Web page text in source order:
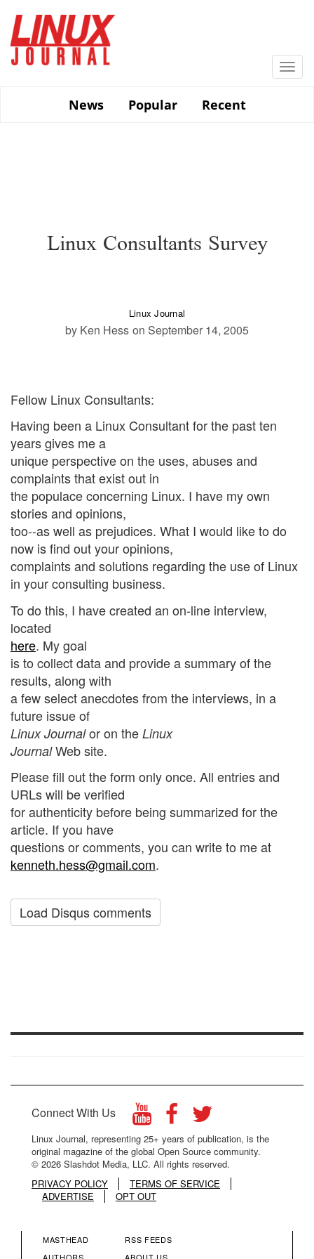
main
content
News
Popular Recent
Linux Consultants Survey
Linux Journal
by Ken Hess on September 14, 2005
Fellow Linux Consultants:
Having been a Linux Consultant for the past ten
years gives me a
unique perspective on the uses, abuses and
complaints that exist out in
the populace concerning Linux. I have my own
stories and opinions,
too--as well as prejudices. What I would like to do
now is find out your opinions,
complaints and solutions regarding the use of Linux
in your consulting business.
To do this, I have created an on-line interview,
located
here. My goal
is to collect data and provide a summary of the
results, along with
a few select anecdotes from the interviews, in a
future issue of
Linux Journalor on the Linux
JournalWeb site.
Please fill out the form only once. All entries and
URLs will be verified
for authenticity before being summarized for the
article. If you have
questions or comments, you can write to me at
kenneth.hess@gmail.com.
Load Disqus comments
Connect With Us
Linux Journal, representing 25+ years of publication, is the
original magazine of the global Open Source community.
© 2026 Slashdot Media, LLC. All rights reserved.
PRIVACY POLICY
TERMS OF SERVICE
ADVERTISE
OPT OUT
MASTHEAD
RSS FEEDS